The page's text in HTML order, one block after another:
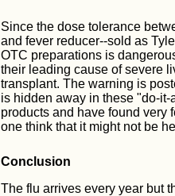
Since the dose tolerance
and fever reducer--sold as
OTC preparations is
their leading cause of severe
transplant. The warning is
is hidden away in these "do-
products and have found very
one think that it might not be
Conclusion
The flu arrives every year but